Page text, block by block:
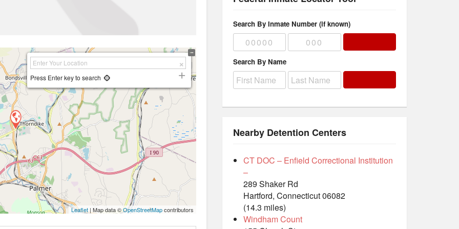
Press Enter key to search
Leaflet| Map data ©OpenStreetMapcontributors
Search By Inmate Number (if known)
Search By Name
Nearby Detention Centers
CT DOC – Enfield Correctional Institution
–
289 Shaker Rd
Hartford, Connecticut 06082
(14.3 miles)
Windham Count